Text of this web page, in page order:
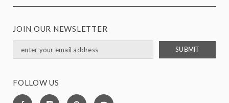
JOIN OUR NEWSLETTER
SUBMIT
FOLLOW US